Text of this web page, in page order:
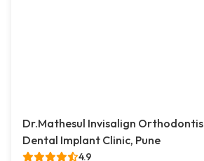
Dr.Mathesul Invisalign
Dental Implant Clinic, Pune
4.9